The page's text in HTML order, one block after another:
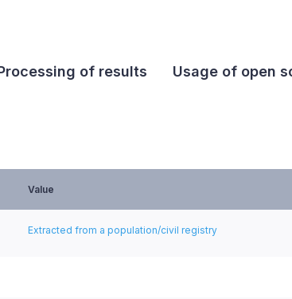
of results Usage of open
Value
Extracted from a population/civil registry